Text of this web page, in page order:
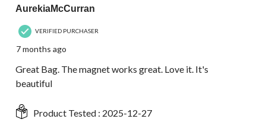
AurekiaMcCurran
VERIFIED PURCHASER
7 months ago
Great Bag. The magnet works great. Love it. It's
beautiful
Product Tested : 2025-12-27